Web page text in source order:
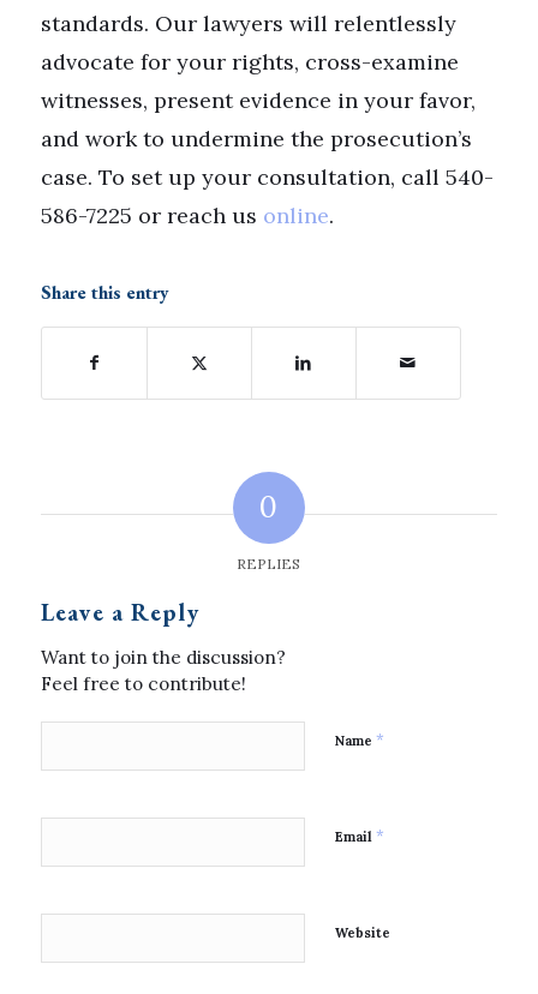
standards. Our lawyers will relentlessly
advocate for your rights, cross-examine
witnesses, present evidence in your favor,
and work to undermine the prosecution’s
case. To set up your consultation, call 540-
586-7225 or reach us online.
Share this entry
0
REPLIES
Leave a Reply
Want to join the discussion?
Feel free to contribute!
Name *
Email *
Website